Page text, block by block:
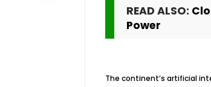
READ ALSO:
Power
The continent’s artificial